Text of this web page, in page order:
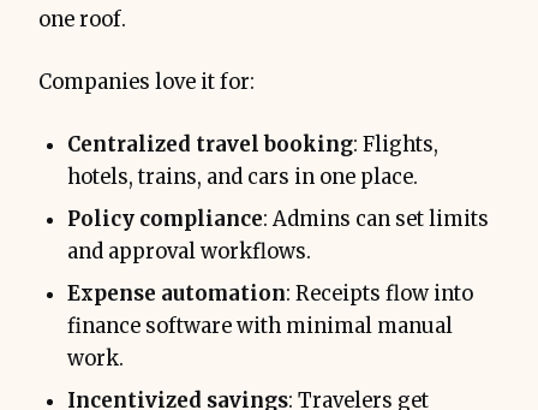
one roof.
Companies love it for:
Centralized travel booking: Flights,
hotels, trains, and cars in one place.
Policy compliance: Admins can set limits
and approval workflows.
Expense automation: Receipts flow into
finance software with minimal manual
work.
Incentivized savings: Travelers get